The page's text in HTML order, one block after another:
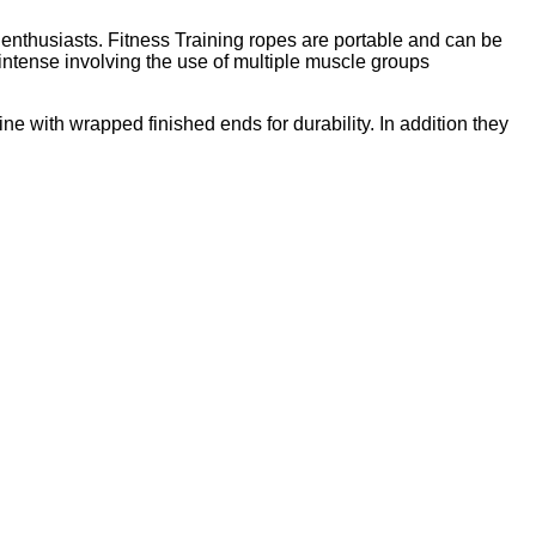
Fitness Training ropes are portable and can be
involving the use of multiple muscle groups
with wrapped finished ends for durability. In addition they